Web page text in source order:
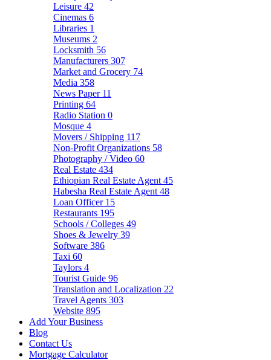
Leisure 42
Cinemas 6
Libraries 1
Museums 2
Locksmith 56
Manufacturers 307
Market and Grocery 74
Media 358
News Paper 11
Printing 64
Radio Station 0
Mosque 4
Movers / Shipping 117
Non-Profit Organizations 58
Photography / Video 60
Real Estate 434
Ethiopian Real Estate Agent 45
Habesha Real Estate Agent 48
Loan Officer 15
Restaurants 195
Schools / Colleges 49
Shoes & Jewelry 39
Software 386
Taxi 60
Taylors 4
Tourist Guide 96
Translation and Localization 22
Travel Agents 303
Website 895
Add Your Business
Blog
Contact Us
Mortgage Calculator